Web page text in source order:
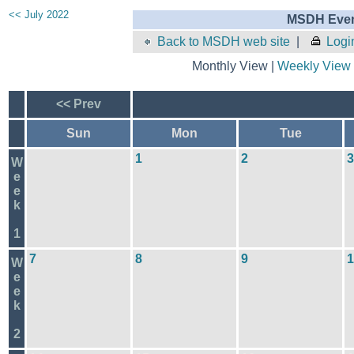
<< July 2022
MSDH
Back to MSDH web site
Monthly View | Weekly View
<< Prev
Sun Mon Tue
W
e
e
k
1
1 2 3
W
e
e
k
2
7 8 9